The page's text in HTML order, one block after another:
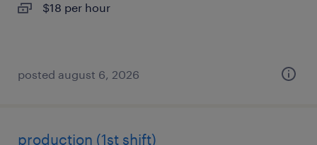
$18 per hour
posted august 6, 2026
production (1st shift)